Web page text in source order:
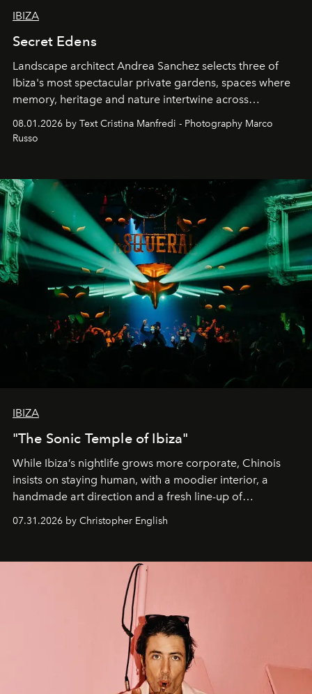
IBIZA
Secret Edens
Landscape architect Andrea Sanchez selects three of
Ibiza's most spectacular private gardens, spaces where
memory, heritage and nature intertwine across
cloistered courtyards, hidden estates and windswept
northern dunes.
08.01.2026 by Text Cristina Manfredi - Photography Marco
Russo
IBIZA
"The Sonic Temple of Ibiza"
While Ibiza’s nightlife grows more corporate, Chinois
insists on staying human, with a moodier interior, a
handmade art direction and a fresh line-up of
residencies, proving that scale was never the point.
07.31.2026 by Christopher English